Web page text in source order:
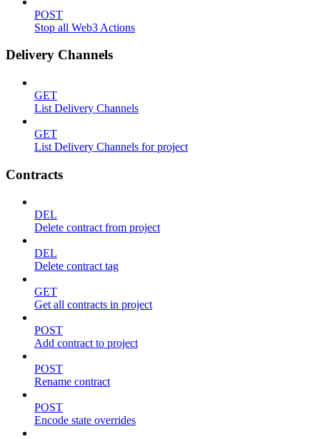
POST
Stop all Web3 Actions
Delivery Channels
GET
List Delivery Channels
GET
List Delivery Channels for project
Contracts
DEL
Delete contract from project
DEL
Delete contract tag
GET
Get all contracts in project
POST
Add contract to project
POST
Rename contract
POST
Encode state overrides